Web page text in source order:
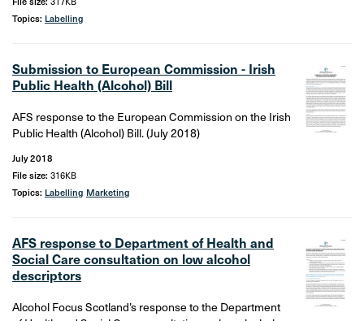
Topics: Labelling
Submission to European Commission - Irish
Public Health (Alcohol) Bill
AFS response to the European Commission on the Irish
Public Health (Alcohol) Bill. (July 2018)
July 2018
File size: 316KB
Topics: Labelling Marketing
AFS response to Department of Health and
Social Care consultation on low alcohol
descriptors
Alcohol Focus Scotland’s response to the Department